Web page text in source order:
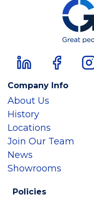
Company Info
About Us
History
Locations
Join Our Team
News
Showrooms
Policies